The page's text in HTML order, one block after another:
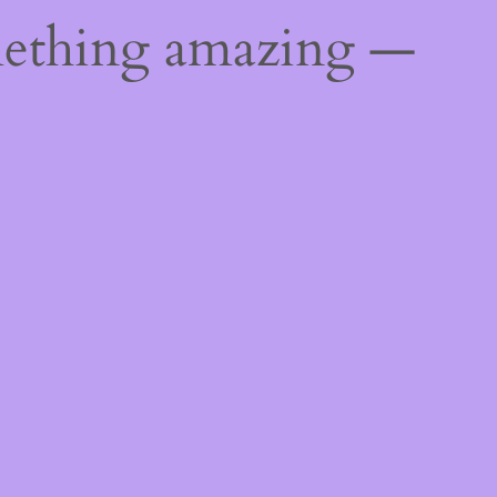
amazing —